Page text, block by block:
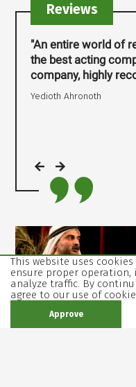
Reviews
"An entire world of
the best acting
company, highly
Yedioth Ahronoth
,
open
image
in
gallery
This website uses
ensure proper operation,
analyze traffic. By
agree to our use of
Approve